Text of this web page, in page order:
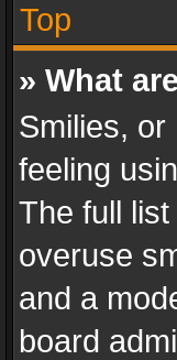
Top
» What
Smilies,
feeling
The full
overuse
and a
board